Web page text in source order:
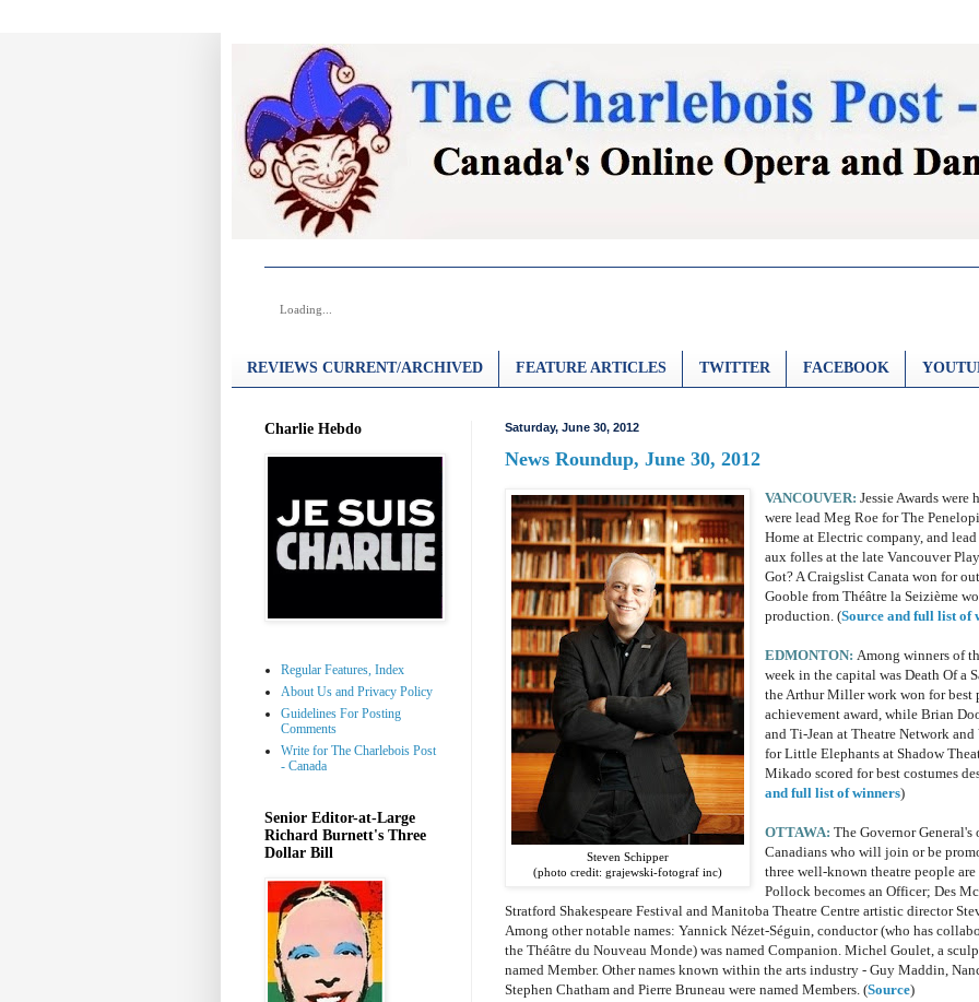
Loading...
REVIEWS CURRENT/ARCHIVED FEATURE ARTICLES TWITTER FACEBOOK
Saturday, June 30, 2012
News Roundup, June 30, 2012
Steven Schipper
(photo credit: grajewski-fotograf inc)
VANCOUVER: Jessie Awards
were lead Meg Roe for The
Home at Electric company, and
aux folles at the late Vancouver
Got? A Craigslist Canata won for
Gooble from Théâtre la Seizième
production. (Source and full list of
EDMONTON: Among winners of
week in the capital was Death Of a
the Arthur Miller work won for best
achievement award, while Brian
and Ti-Jean at Theatre Network
for Little Elephants at Shadow
Mikado scored for best costumes
and full list of winners)
OTTAWA: The Governor General's
Canadians who will join or be
three well-known theatre people
Pollock becomes an Officer; Des
Stratford Shakespeare Festival and Manitoba Theatre Centre artistic director
Among other notable names: Yannick Nézet-Séguin, conductor (who has
the Théâtre du Nouveau Monde) was named Companion. Michel Goulet, a
named Member. Other names known within the arts industry - Guy Maddin,
Stephen Chatham and Pierre Bruneau were named Members. (Source)
Charlie Hebdo
Regular Features, Index
About Us and Privacy Policy
Guidelines For Posting
Comments
Write for The Charlebois Post
- Canada
Senior Editor-at-Large
Richard Burnett's Three
Dollar Bill